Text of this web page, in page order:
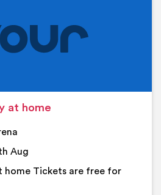
at home
Aug
home Tickets are free for